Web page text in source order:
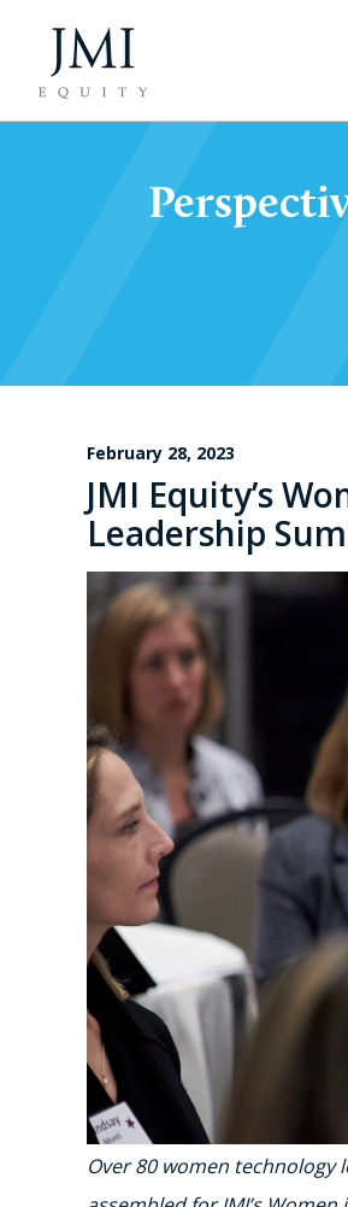
February 28, 2023
JMI Equity’s
Leadership
Over 80 women technology